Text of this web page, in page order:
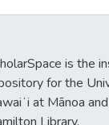
is the
for the
at Mānoa